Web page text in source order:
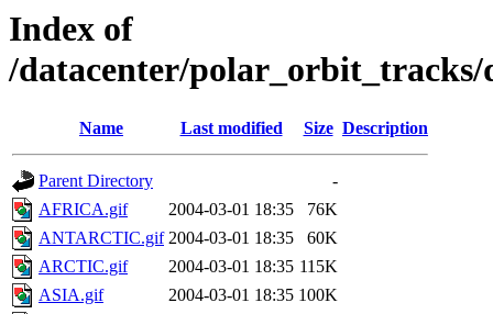
Index of
/datacenter/polar_orbit_tracks/
Name Last modified Size Description
Parent Directory
-
AFRICA.gif
2004-03-01 18:35
76K
ANTARCTIC.gif 2004-03-01 18:35
60K
ARCTIC.gif
2004-03-01 18:35 115K
ASIA.gif
2004-03-01 18:35 100K